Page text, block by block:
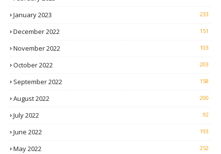
January 2023 233
December 2022 151
November 2022 103
October 2022 203
September 2022 158
August 2022 200
July 2022 92
June 2022 193
May 2022 252